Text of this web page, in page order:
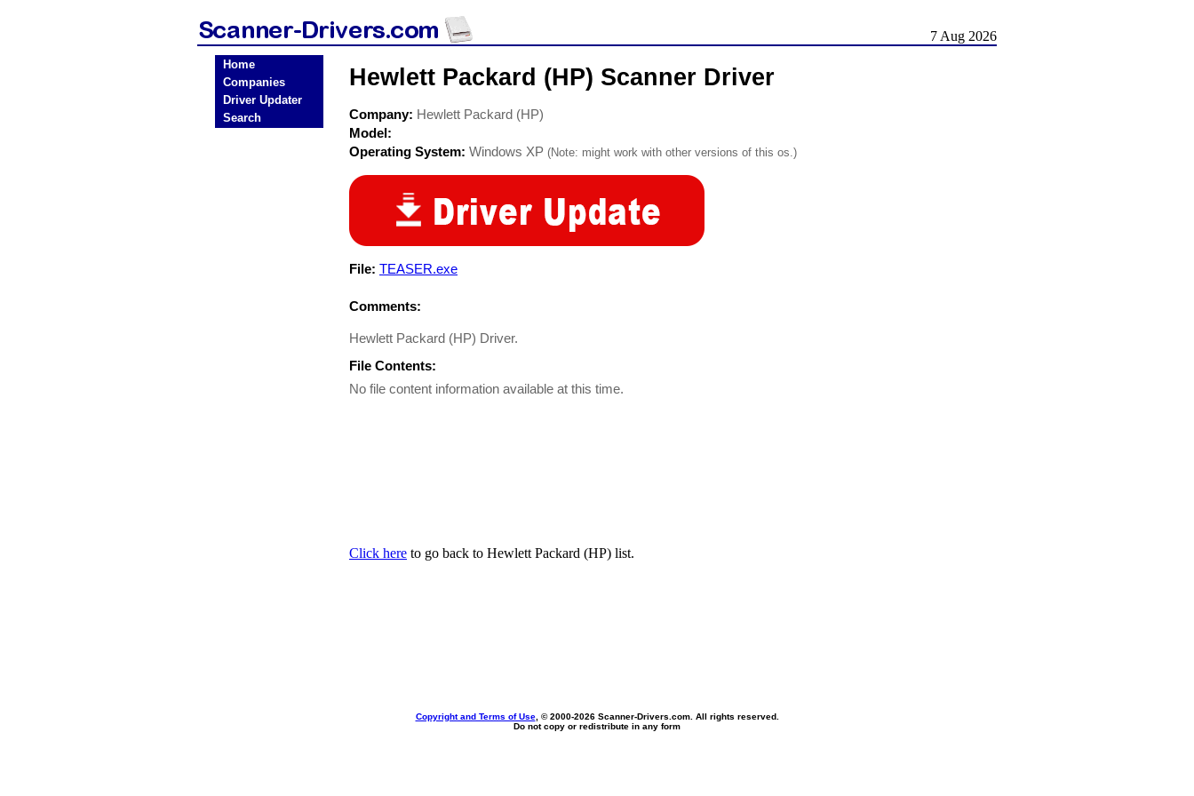
7 Aug 2026
Home
Companies
Driver Updater
Search
Hewlett Packard (HP) Scanner Driver
Company: Hewlett Packard (HP)
Model:
Operating System: Windows XP (Note: might work with other versions of this os.)
File: TEASER.exe
Comments:
Hewlett Packard (HP) Driver.
File Contents:
No file content information available at this time.
Click here to go back to Hewlett Packard (HP) list.
Copyright and Terms of Use, © 2000-2026 Scanner-Drivers.com. All rights reserved.
Do not copy or redistribute in any form